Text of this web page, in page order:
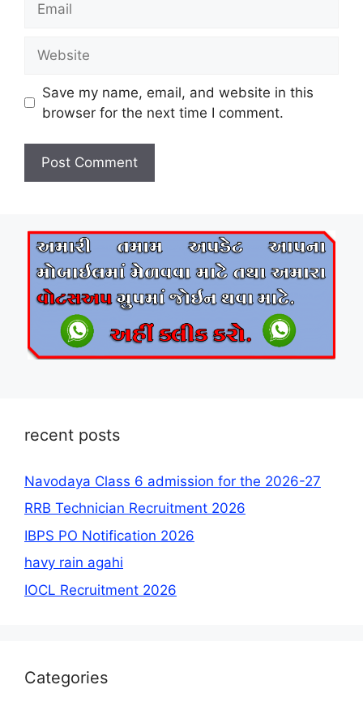
Save my name, email, and website in this
browser for the next time I comment.
recent posts
Navodaya Class 6 admission for the 2026-27
RRB Technician Recruitment 2026
IBPS PO Notification 2026
havy rain agahi
IOCL Recruitment 2026
Categories